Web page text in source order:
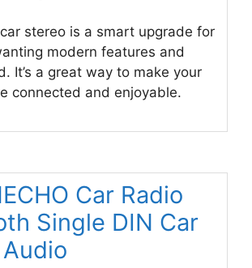
stereo is a smart upgrade for
modern features and
It’s a great way to make your
connected and enjoyable.
Car Radio
Single DIN Car